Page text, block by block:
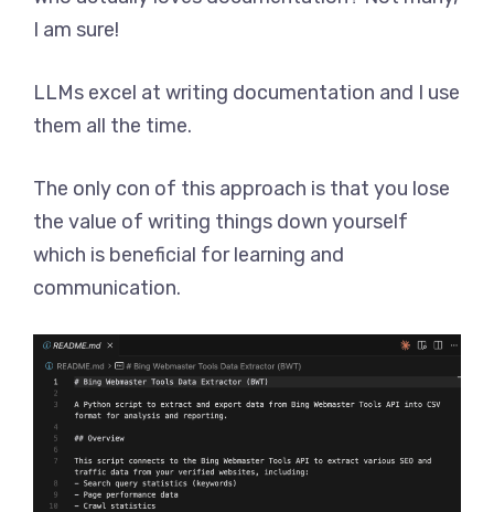
I am sure!
LLMs excel at writing documentation and I use
them all the time.
The only con of this approach is that you lose
the value of writing things down yourself
which is beneficial for learning and
communication.